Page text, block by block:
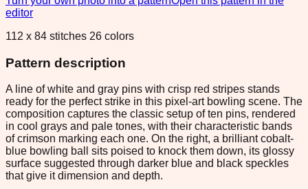
editor
112 x 84 stitches 26 colors
Pattern description
A line of white and gray pins with crisp red stripes stands
ready for the perfect strike in this pixel-art bowling scene. The
composition captures the classic setup of ten pins, rendered
in cool grays and pale tones, with their characteristic bands
of crimson marking each one. On the right, a brilliant cobalt-
blue bowling ball sits poised to knock them down, its glossy
surface suggested through darker blue and black speckles
that give it dimension and depth.